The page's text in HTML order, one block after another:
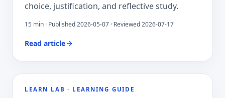
choice, justification, and reflective study.
15 min · Published2026-05-07 · Reviewed 2026-07-17
Read article
LEARN LAB · LEARNING GUIDE